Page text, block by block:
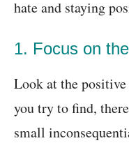
hate and staying
1. Focus on
Look at the
you try to find,
small